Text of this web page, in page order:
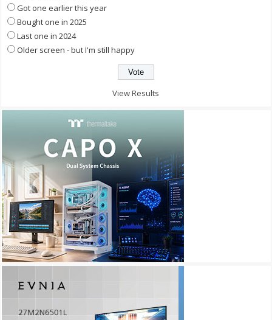
Got one earlier this year
Bought one in 2025
Last one in 2024
Older screen - but I'm still happy
View Results